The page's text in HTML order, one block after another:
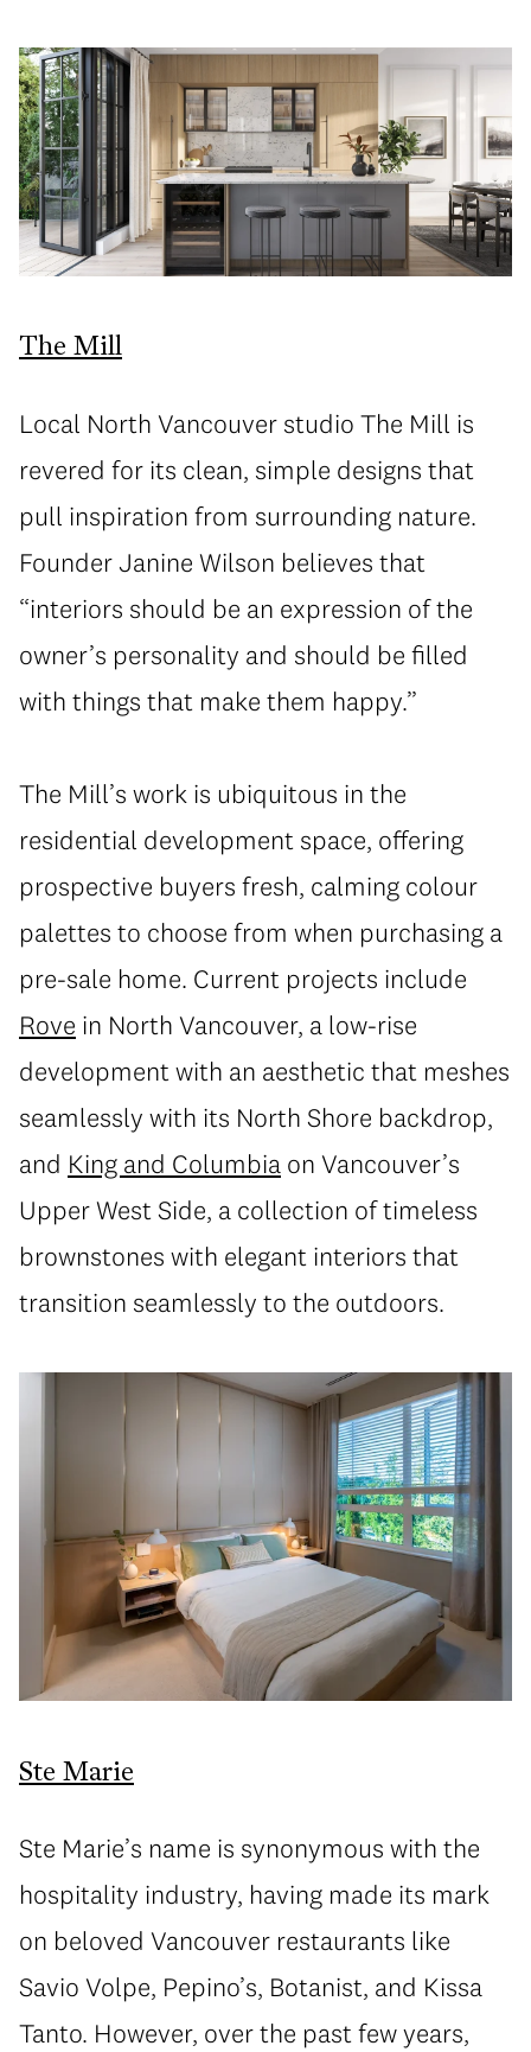
The Mill
Local North Vancouver studio The Mill is
revered for its clean, simple designs that
pull inspiration from surrounding nature.
Founder Janine Wilson believes that
“interiors should be an expression of the
owner’s personality and should be filled
with things that make them happy.”
The Mill’s work is ubiquitous in the
residential development space, offering
prospective buyers fresh, calming colour
palettes to choose from when purchasing a
pre-sale home. Current projects include
Rove in North Vancouver, a low-rise
development with an aesthetic that meshes
seamlessly with its North Shore backdrop,
and King and Columbia on Vancouver’s
Upper West Side, a collection of timeless
brownstones with elegant interiors that
transition seamlessly to the outdoors.
Ste Marie
Ste Marie’s name is synonymous with the
hospitality industry, having made its mark
on beloved Vancouver restaurants like
Savio Volpe, Pepino’s, Botanist, and Kissa
Tanto. However, over the past few years,